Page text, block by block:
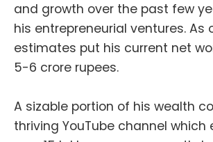
and growth over the past few
his entrepreneurial ventures. As
estimates put his current net
5-6 crore rupees.
A sizable portion of his wealth
thriving YouTube channel which